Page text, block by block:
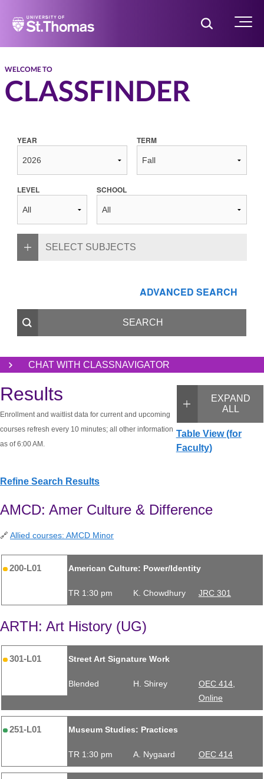
Home Toggle Menu
WELCOME TO
CLASSFINDER
YEAR TERM
LEVEL SCHOOL
SELECT SUBJECTS
ADVANCED SEARCH
CHAT WITH CLASSNAVIGATOR
EXPAND
ALL
Table View (for
Faculty)
Results
Enrollment and waitlist data for current and upcoming
courses refresh every 10 minutes; all other information
as of 6:00 AM.
Refine Search Results
AMCD: Amer Culture & Difference
🔗 Allied courses: AMCD Minor
200-L01 American Culture: Power/Identity
TR 1:30 pm K. Chowdhury JRC 301
ARTH: Art History (UG)
301-L01 Street Art Signature Work
Blended H. Shirey
OEC 414,
Online
251-L01 Museum Studies: Practices
TR 1:30 pm A. Nygaard OEC 414